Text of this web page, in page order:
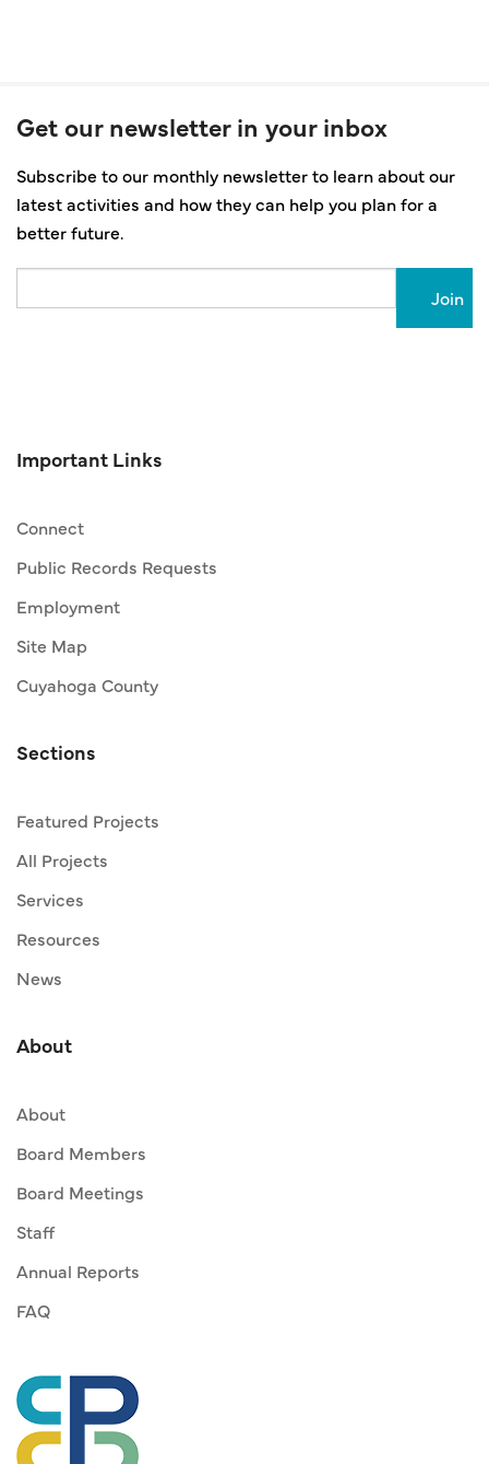
Get our newsletter in your inbox
Subscribe to our monthly newsletter to learn about our
latest activities and how they can help you plan for a
better future.
Important Links
Connect
Public Records Requests
Employment
Site Map
Cuyahoga County
Sections
Featured Projects
All Projects
Services
Resources
News
About
About
Board Members
Board Meetings
Staff
Annual Reports
FAQ